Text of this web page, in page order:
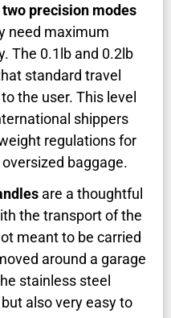
two precision modes
need maximum
The 0.1lb and 0.2lb
standard travel
the user. This level
shippers
regulations for
baggage.
are a thoughtful
the transport of the
meant to be carried
around a garage
stainless steel
also very easy to